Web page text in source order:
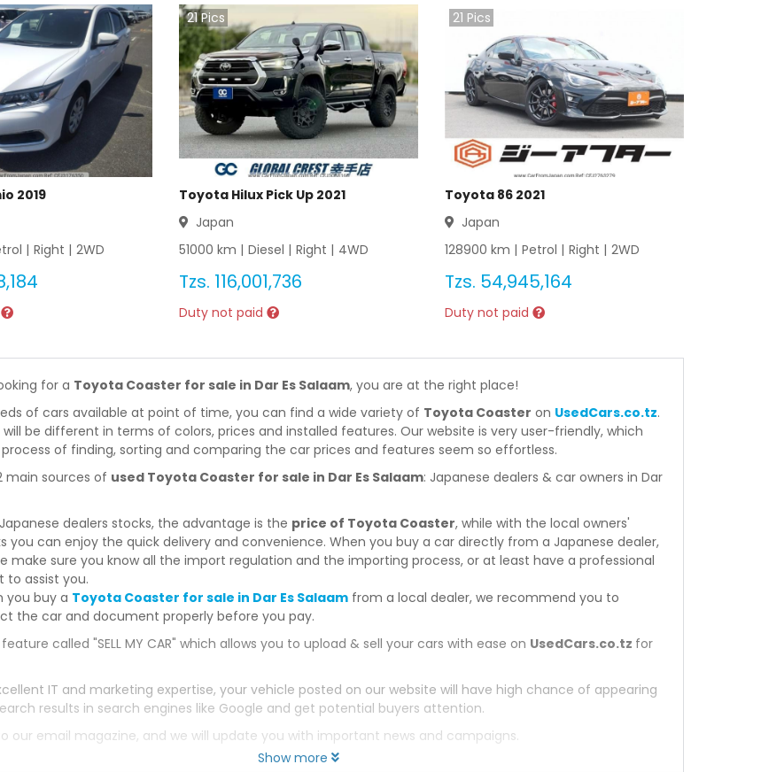
2019
| Right | 2WD
21Pics
Toyota Hilux Pick Up 2021
Japan
51000 km | Diesel | Right | 4WD
Tzs. 116,001,736
Duty not paid
21 Pics
Toyota 86 2021
Japan
128900 km | Petrol | Right | 2WD
Tzs. 54,945,164
Duty not paid
for a Toyota Coaster for sale in Dar Es Salaam, you are at the right place!
of cars available at point of time, you can find a wide variety of Toyota Coaster on UsedCars.co.tz.
will be different in terms of colors, prices and installed features. Our website is very user-friendly, which
of finding, sorting and comparing the car prices and features seem so effortless.
main sources of used Toyota Coaster for sale in Dar Es Salaam: Japanese dealers & car owners in Dar
dealers stocks, the advantage is the price of Toyota Coaster, while with the local owners'
you can enjoy the quick delivery and convenience. When you buy a car directly from a Japanese dealer,
make sure you know all the import regulation and the importing process, or at least have a professional
to assist you.
you buy a Toyota Coaster for sale in Dar Es Salaam from a local dealer, we recommend you to
the car and document properly before you pay.
called "SELL MY CAR" which allows you to upload & sell your cars with ease on UsedCars.co.tz for
IT and marketing expertise, your vehicle posted on our website will have high chance of appearing
results in search engines like Google and get potential buyers attention.
our email magazine, and we will update you with important news and campaigns.
Show more